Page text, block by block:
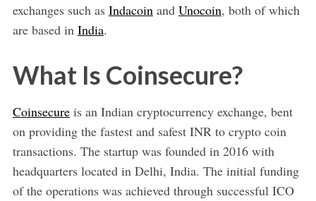
exchanges such as Indacoinand Unocoin, both of which
are based in India.
What Is Coinsecure?
Coinsecureis an Indian cryptocurrency exchange, bent
on providing the fastest and safest INR to crypto coin
transactions. The startup was founded in 2016 with
headquarters located in Delhi, India. The initial funding
of the operations was achieved through successful ICO